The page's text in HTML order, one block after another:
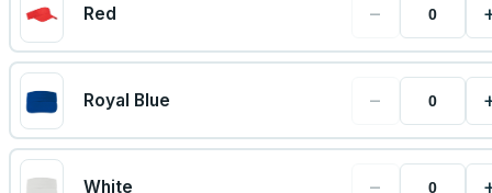
Red −
Royal Blue −
White −